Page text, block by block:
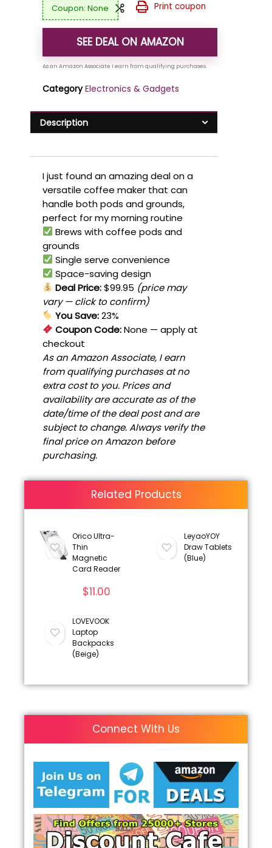
None Print coupon
SEE DEAL ON AMAZON
Category Electronics & Gadgets
Description
I just found an amazing deal on a
versatile coffee maker that can
handle both pods and grounds,
perfect for my morning routine
Brews with coffee pods and
grounds
Single serve convenience
Space-saving design
Deal Price:$99.95 (price may
vary — click to confirm)
You Save:23%
Coupon Code:None — apply at
checkout
As an Amazon Associate, I earn
from qualifying purchases at no
extra cost to you. Prices and
availability are accurate as of the
date/time of the deal post and are
subject to change. Always verify the
final price on Amazon before
purchasing.
Related Products
Orico Ultra-
Thin
Magnetic
Card Reader
$11.00
LeyaoYOY
Draw Tablets
(Blue)
LOVEVOOK
Laptop
Backpacks
(Beige)
Connect With Us